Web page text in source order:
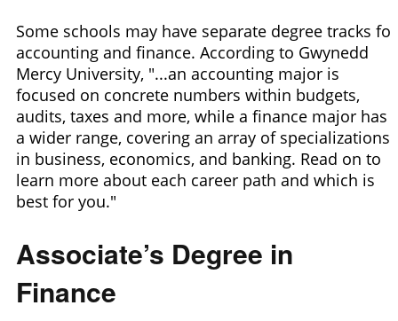
Some schools may have separate degree tracks for
accounting and finance. According to Gwynedd
Mercy University, "...an accounting major is
focused on concrete numbers within budgets,
audits, taxes and more, while a finance major has
a wider range, covering an array of specializations
in business, economics, and banking. Read on to
learn more about each career path and which is
best for you."
Associate’s Degree in
Finance